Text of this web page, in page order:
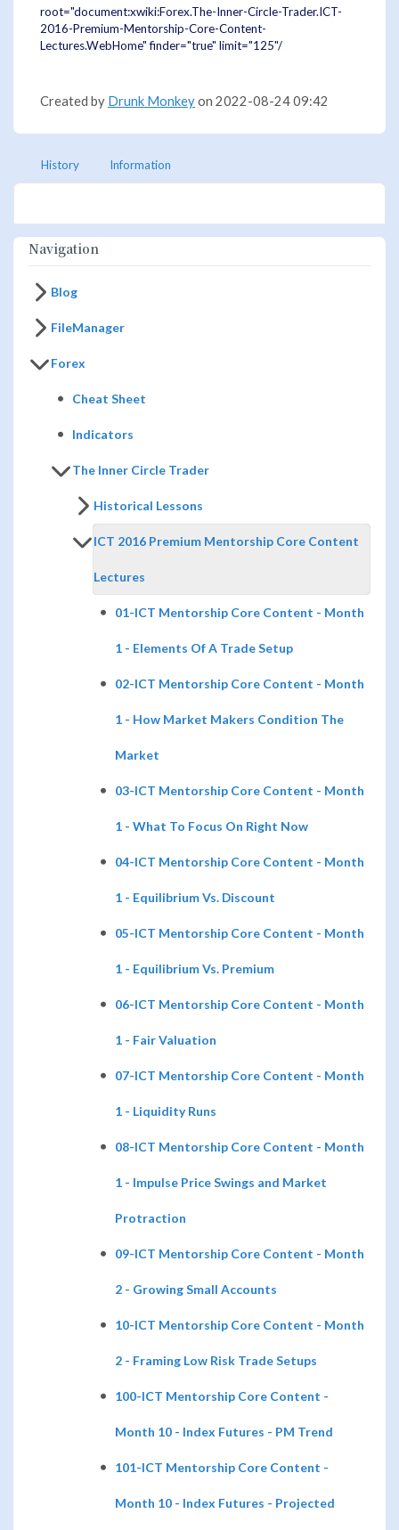
root="document:xwiki:Forex.The-Inner-Circle-Trader.ICT-
2016-Premium-Mentorship-Core-Content-
Lectures.WebHome" finder="true" limit="125"/
Created by Drunk Monkeyon 2022-08-24 09:42
History Information
Navigation
Blog
FileManager
Forex
Cheat Sheet
Indicators
The Inner Circle Trader
Historical Lessons
ICT 2016 Premium Mentorship Core Content
Lectures
01-ICT Mentorship Core Content - Month
1 - Elements Of A Trade Setup
02-ICT Mentorship Core Content - Month
1 - How Market Makers Condition The
Market
03-ICT Mentorship Core Content - Month
1 - What To Focus On Right Now
04-ICT Mentorship Core Content - Month
1 - Equilibrium Vs. Discount
05-ICT Mentorship Core Content - Month
1 - Equilibrium Vs. Premium
06-ICT Mentorship Core Content - Month
1 - Fair Valuation
07-ICT Mentorship Core Content - Month
1 - Liquidity Runs
08-ICT Mentorship Core Content - Month
1 - Impulse Price Swings and Market
Protraction
09-ICT Mentorship Core Content - Month
2 - Growing Small Accounts
10-ICT Mentorship Core Content - Month
2 - Framing Low Risk Trade Setups
100-ICT Mentorship Core Content -
Month 10 - Index Futures - PM Trend
101-ICT Mentorship Core Content -
Month 10 - Index Futures - Projected